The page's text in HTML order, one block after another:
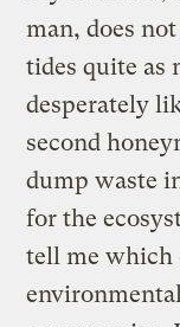
man, does
tides quite as
desperately
second
dump waste
for the
tell me which